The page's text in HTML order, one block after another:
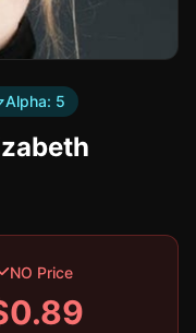
Alpha: 5
NO Price
0.89